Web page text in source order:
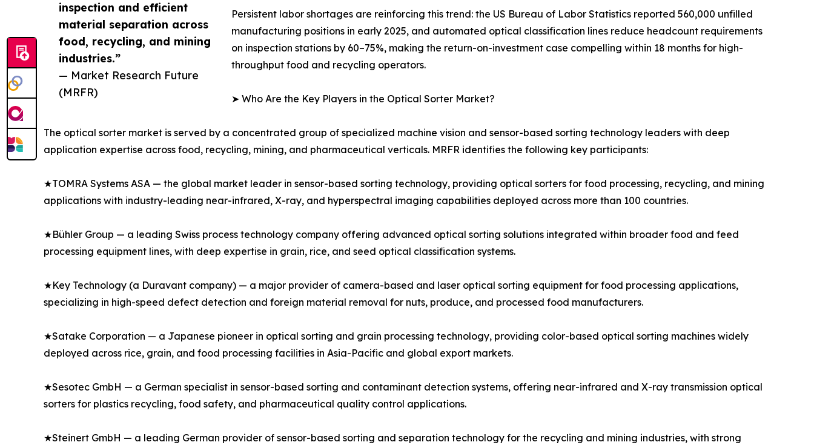
inspection and efficient
material separation across
food, recycling, and mining
industries.”
— Market Research Future
(MRFR)
Persistent labor shortages are reinforcing this trend: the US Bureau of Labor Statistics reported 560,000 unfilled
manufacturing positions in early 2025, and automated optical classification lines reduce headcount requirements
on inspection stations by 60–75%, making the return-on-investment case compelling within 18 months for high-
throughput food and recycling operators.
➤ Who Are the Key Players in the Optical Sorter Market?
The optical sorter market is served by a concentrated group of specialized machine vision and sensor-based sorting technology leaders with deep
application expertise across food, recycling, mining, and pharmaceutical verticals. MRFR identifies the following key participants:
★TOMRA Systems ASA — the global market leader in sensor-based sorting technology, providing optical sorters for food processing, recycling, and mining
applications with industry-leading near-infrared, X-ray, and hyperspectral imaging capabilities deployed across more than 100 countries.
★Bühler Group — a leading Swiss process technology company offering advanced optical sorting solutions integrated within broader food and feed
processing equipment lines, with deep expertise in grain, rice, and seed optical classification systems.
★Key Technology (a Duravant company) — a major provider of camera-based and laser optical sorting equipment for food processing applications,
specializing in high-speed defect detection and foreign material removal for nuts, produce, and processed food manufacturers.
★Satake Corporation — a Japanese pioneer in optical sorting and grain processing technology, providing color-based optical sorting machines widely
deployed across rice, grain, and food processing facilities in Asia-Pacific and global export markets.
★Sesotec GmbH — a German specialist in sensor-based sorting and contaminant detection systems, offering near-infrared and X-ray transmission optical
sorters for plastics recycling, food safety, and pharmaceutical quality control applications.
★Steinert GmbH — a leading German provider of sensor-based sorting and separation technology for the recycling and mining industries, with strong